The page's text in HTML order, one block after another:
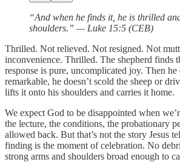
“And when he finds it, he is thrilled
shoulders.” — Luke 15:5 (CEB)
Thrilled. Not relieved. Not resigned. Not
inconvenience. Thrilled. The shepherd finds
response is pure, uncomplicated joy. Then he
remarkable, he doesn’t scold the sheep or
lifts it onto his shoulders and carries it home.
We expect God to be disappointed when
the lecture, the conditions, the probationary
allowed back. But that’s not the story Jesus
finding is the moment of celebration. No
strong arms and shoulders broad enough to